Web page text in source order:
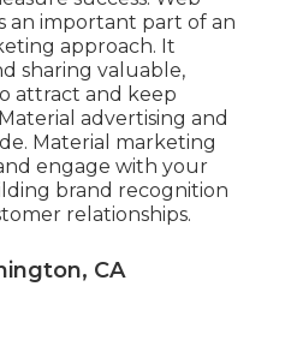
success. Web
important part of an
approach. It
sharing valuable,
attract and keep
advertising and
Material marketing
engage with your
brand recognition